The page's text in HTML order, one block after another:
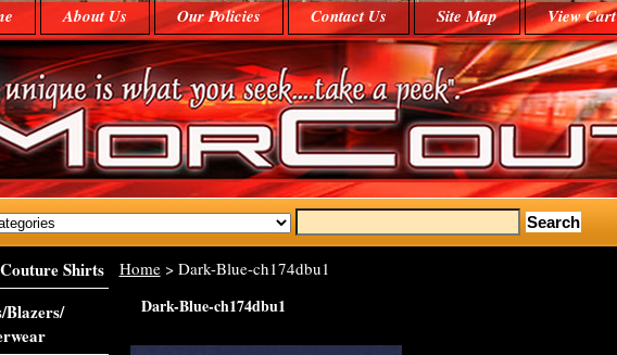
About Us Our Policies Contact Us Site Map View Cart
Home> Dark-Blue-ch174dbu1
Dark-Blue-ch174dbu1
Shirts
Blazers/